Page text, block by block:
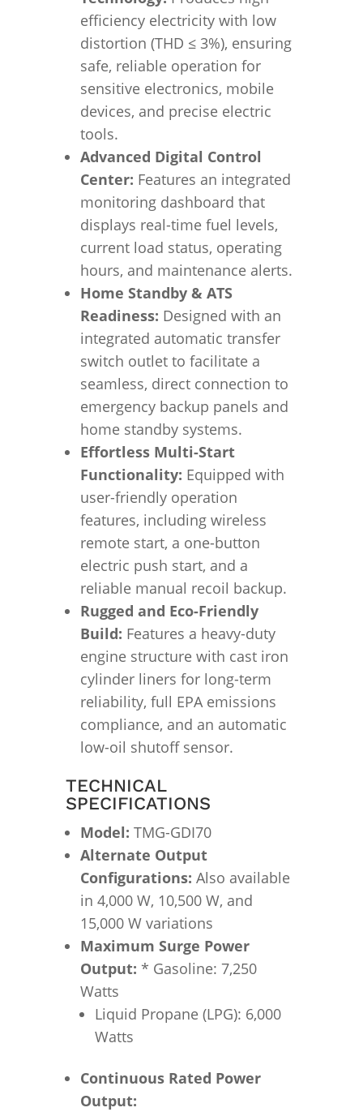
efficiency electricity with low
distortion (THD ≤3%), ensuring
safe, reliable operation for
sensitive electronics, mobile
devices, and precise electric
tools.
Advanced Digital Control
Center: Features an integrated
monitoring dashboard that
displays real-time fuel levels,
current load status, operating
hours, and maintenance alerts.
Home Standby & ATS
Readiness: Designed with an
integrated automatic transfer
switch outlet to facilitate a
seamless, direct connection to
emergency backup panels and
home standby systems.
Effortless Multi-Start
Functionality: Equipped with
user-friendly operation
features, including wireless
remote start, a one-button
electric push start, and a
reliable manual recoil backup.
Rugged and Eco-Friendly
Build: Features a heavy-duty
engine structure with cast iron
cylinder liners for long-term
reliability, full EPA emissions
compliance, and an automatic
low-oil shutoff sensor.
TECHNICAL
SPECIFICATIONS
Model: TMG-GDI70
Alternate Output
Configurations: Also available
in 4,000 W, 10,500 W, and
15,000 W variations
Maximum Surge Power
Output: * Gasoline: 7,250
Watts
Liquid Propane (LPG): 6,000
Watts
Continuous Rated Power
Output: